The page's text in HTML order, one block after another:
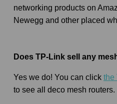
networking products on
Newegg and other placed
Does TP-Link sell any
Yes we do! You can click the
to see all deco mesh routers.